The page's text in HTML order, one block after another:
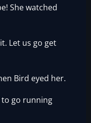
She watched
Let us go get
Bird eyed her.
to go running